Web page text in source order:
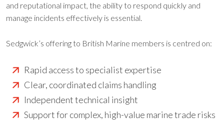
and reputational impact, the ability to respond quickly and
manage incidents effectively is essential.
Sedgwick’s offering to British Marine members is centred on:
Rapid access to specialist expertise
Clear, coordinated claims handling
Independent technical insight
Support for complex, high-value marine trade risks